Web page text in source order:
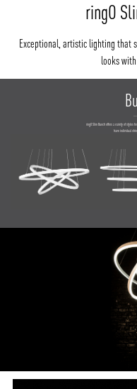
ringO
Exceptional, artistic lighting that
looks
ringO Slim Bunch offers a variety of styles
have individual